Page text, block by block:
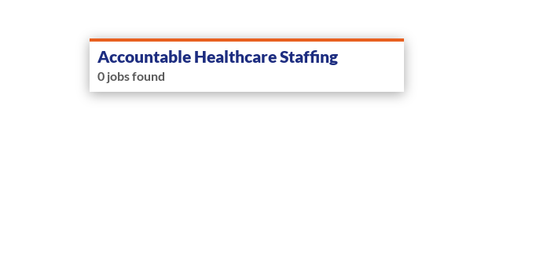
Accountable Healthcare Staffing
0 jobs found